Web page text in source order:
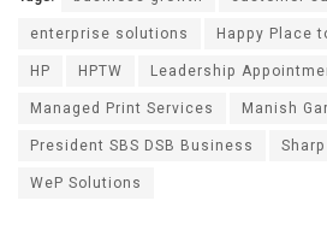
enterprise solutions
Happy Place
HP
HPTW
Leadership
Managed Print Services
Manish
President SBS DSB Business
WeP Solutions